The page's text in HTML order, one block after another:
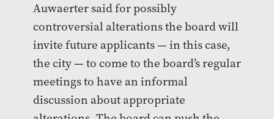
Auwaerter said for possibly
controversial alterations the board will
invite future applicants — in this case,
the city — to come to the board’s regular
meetings to have an informal
discussion about appropriate